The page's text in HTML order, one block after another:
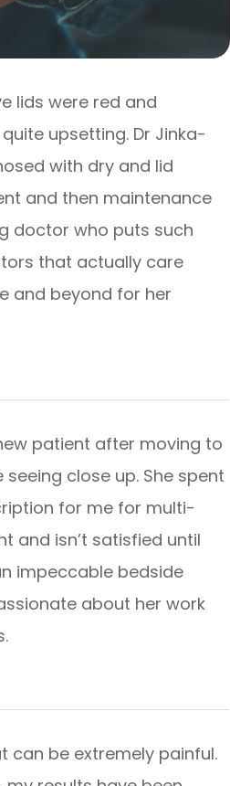
lids were red and
upsetting. Dr Jinka-
with dry and lid
and then maintenance
doctor who puts such
that actually care
and beyond for her
patient after moving to
seeing close up. She spent
for me for multi-
and isn’t satisfied until
impeccable bedside
about her work
can be extremely painful.